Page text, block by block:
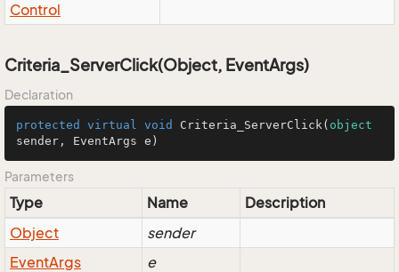
Control
Criteria_ServerClick(Object, EventArgs)
Declaration
protected virtual void Criteria_ServerClick( object
sender, EventArgs e )
Parameters
Type Name
Description
Object
sender
EventArgs e